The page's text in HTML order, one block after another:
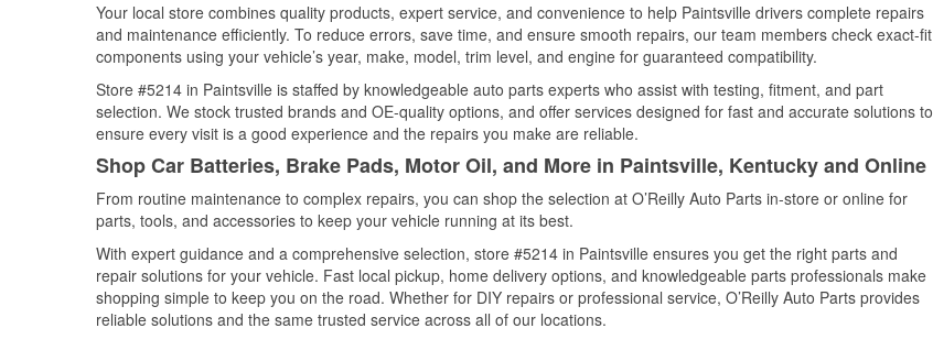
Your local store combines quality products, expert service, and convenience to help Paintsville drivers complete repairs
and maintenance efficiently. To reduce errors, save time, and ensure smooth repairs, our team members check exact-fit
components using your vehicle’s year, make, model, trim level, and engine for guaranteed compatibility.
Store #5214 in Paintsville is staffed by knowledgeable auto parts experts who assist with testing, fitment, and part
selection. We stock trusted brands and OE-quality options, and offer services designed for fast and accurate solutions to
ensure every visit is a good experience and the repairs you make are reliable.
Shop Car Batteries, Brake Pads, Motor Oil, and More in Paintsville, Kentucky and Online
From routine maintenance to complex repairs, you can shop the selection at O’Reilly Auto Parts in-store or online for
parts, tools, and accessories to keep your vehicle running at its best.
With expert guidance and a comprehensive selection, store #5214 in Paintsville ensures you get the right parts and
repair solutions for your vehicle. Fast local pickup, home delivery options, and knowledgeable parts professionals make
shopping simple to keep you on the road. Whether for DIY repairs or professional service, O’Reilly Auto Parts provides
reliable solutions and the same trusted service across all of our locations.